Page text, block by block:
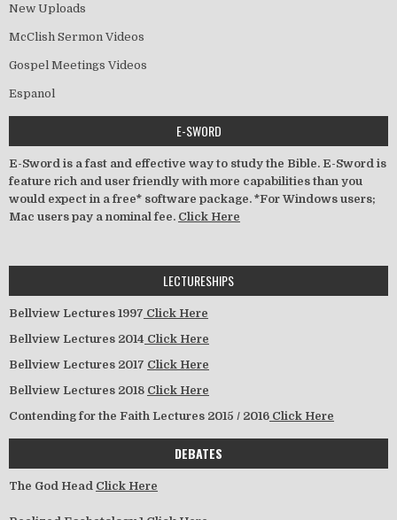
New Uploads
McClish Sermon Videos
Gospel Meetings Videos
Espanol
E-SWORD
E-Sword is a fast and effective way to study the Bible. E-Sword is
feature rich and user friendly with more capabilities than you
would expect in a free* software package. *For Windows users;
Mac users pay a nominal fee. Click Here
LECTURESHIPS
Bellview Lectures 1997 Click Here
Bellview Lectures 2014 Click Here
Bellview Lectures 2017 Click Here
Bellview Lectures 2018 Click Here
Contending for the Faith Lectures 2015 / 2016 Click Here
DEBATES
The God Head Click Here